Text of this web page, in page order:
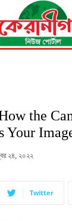
the
Your
২৪, ২০২২
Twitter